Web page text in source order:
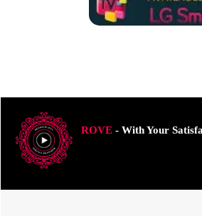
ROVE- With Your